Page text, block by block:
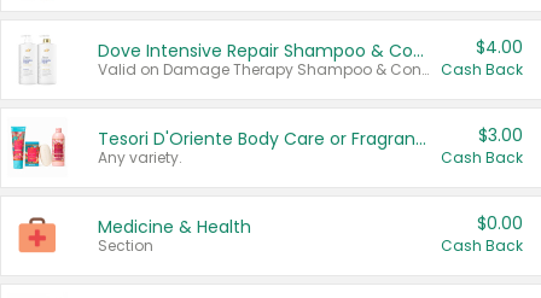
Dove Intensive Repair Shampoo & Conditioner Set
Valid on Damage Therapy Shampoo & Conditioner Set 33.8 oz bottles.
$4.00
Cash Back
Tesori D'Oriente Body Care or Fragrance
Any variety.
$3.00
Cash Back
Medicine & Health
Section
$0.00
Cash Back